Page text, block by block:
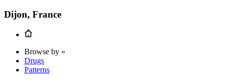
Dijon, France
Browse by »
Drugs
Patterns